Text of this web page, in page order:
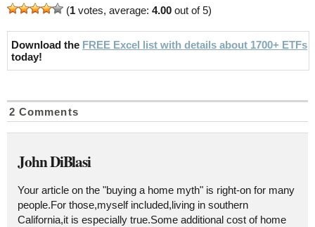
(1 votes, average: 4.00 out of 5)
Download the FREE Excel list with details about 1700+ ETFs
today!
2 Comments
John DiBlasi
Your article on the "buying a home myth" is right-on for many
people.For those,myself included,living in southern
California,it is especially true.Some additional cost of home